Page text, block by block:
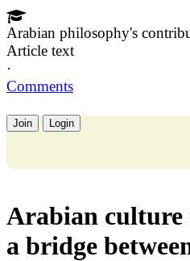
Arabian philosophy's
Article text
·
Comments
Join Login
Arabian culture
a bridge